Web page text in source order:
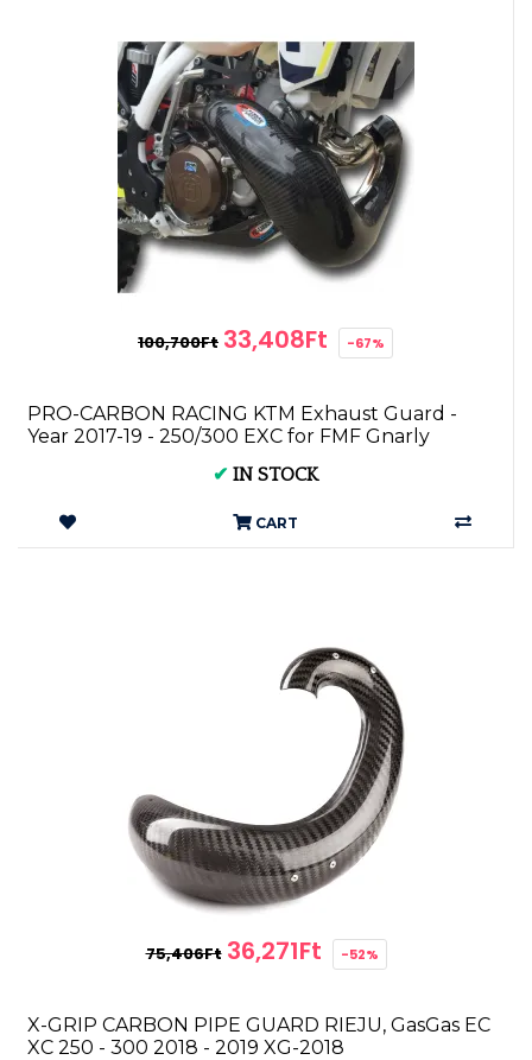
100,700Ft 33,408Ft -67%
PRO-CARBON RACING KTM Exhaust Guard -
Year 2017-19 - 250/300 EXC for FMF Gnarly
✔ IN STOCK
CART
75,406Ft 36,271Ft -52%
X-GRIP CARBON PIPE GUARD RIEJU, GasGas EC
XC 250 - 300 2018 - 2019 XG-2018